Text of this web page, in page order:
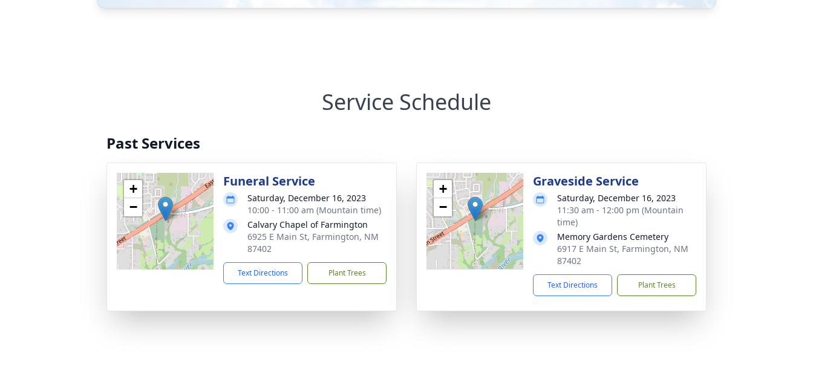
Service Schedule
Past Services
+
−
Funeral Service
Saturday, December 16, 2023
10:00 - 11:00 am (Mountain time)
Calvary Chapel of Farmington
6925 E Main St, Farmington, NM
87402
Text Directions Plant Trees
+
−
Graveside Service
Saturday, December 16, 2023
11:30 am - 12:00 pm (Mountain
time)
Memory Gardens Cemetery
6917 E Main St, Farmington, NM
87402
Text Directions Plant Trees